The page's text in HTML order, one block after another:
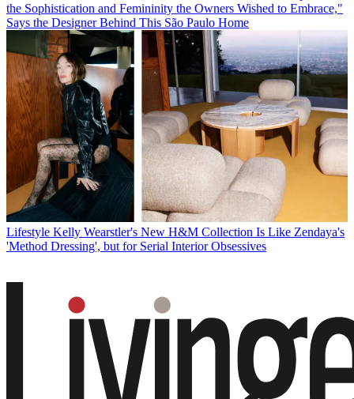
the Sophistication and Femininity the Owners Wished to Embrace,"
Says the Designer Behind This São Paulo Home
Lifestyle Kelly Wearstler's New H&M Collection Is Like Zendaya's
'Method Dressing', but for Serial Interior Obsessives